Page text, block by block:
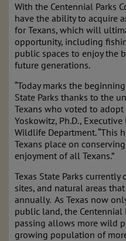
With the Centennial Parks
have the ability to acquire
for Texans, which will
opportunity, including
public spaces to enjoy the
future generations.
“Today marks the
State Parks thanks to the
Texans who voted to adopt
Yoskowitz, Ph.D.,
Wildlife Department. “This
Texans place on
enjoyment of all Texans.”
Texas State Parks
sites, and natural areas
annually. As Texas now
public land, the Centennial
passing allows more wild
growing population of